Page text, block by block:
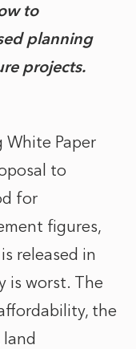
to
planning
projects.
White Paper
to
for
figures,
released in
is worst. The
the